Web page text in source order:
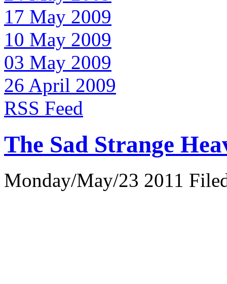
17 May 2009
10 May 2009
03 May 2009
26 April 2009
RSS Feed
The Sad Strange
Monday/May/23 2011